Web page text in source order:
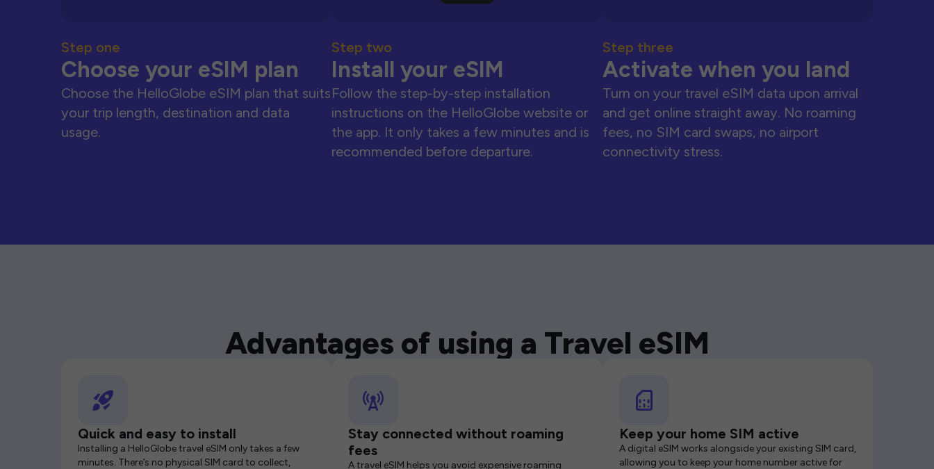
Step one
Choose your eSIM plan
Choose the HelloGlobe eSIM plan that suits
your trip length, destination and data
usage.
Step two
Install your eSIM
Follow the step-by-step installation
instructions on the HelloGlobe website or
the app. It only takes a few minutes and is
recommended before departure.
Step three
Activate when you land
Turn on your travel eSIM data upon arrival
and get online straight away. No roaming
fees, no SIM card swaps, no airport
connectivity stress.
Advantages of using a Travel eSIM
Quick and easy to install
Installing a HelloGlobe travel eSIM only takes a few
minutes. There’s no physical SIM card to collect,
Stay connected without roaming
fees
A travel eSIM helps you avoid expensive roaming
Keep your home SIM active
A digital eSIM works alongside your existing SIM card,
allowing you to keep your home number active for